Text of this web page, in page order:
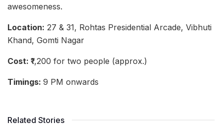
awesomeness.
Location: 27 & 31, Rohtas Presidential Arcade, Vibhuti
Khand, Gomti Nagar
Cost: ₹1,200 for two people (approx.)
Timings: 9 PM onwards
Related Stories